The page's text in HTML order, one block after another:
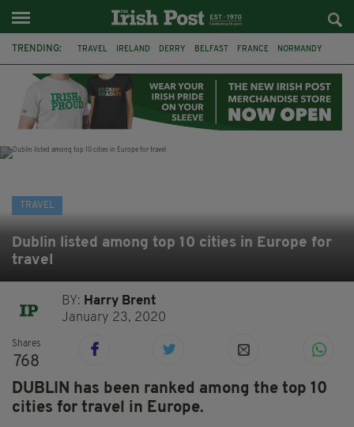
TRENDING: TRAVEL IRELAND DERRY BELFAST FRANCE NORMANDY
GALWAY
TRAVEL
Dublin listed among top 10 cities in Europe for
travel
BY: Harry Brent
January 23, 2020
Shares
768
DUBLIN has been ranked among the top 10
cities for travel in Europe.